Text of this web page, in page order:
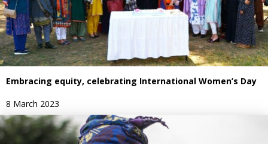
Embracing equity, celebrating International Women’s Day
8 March 2023